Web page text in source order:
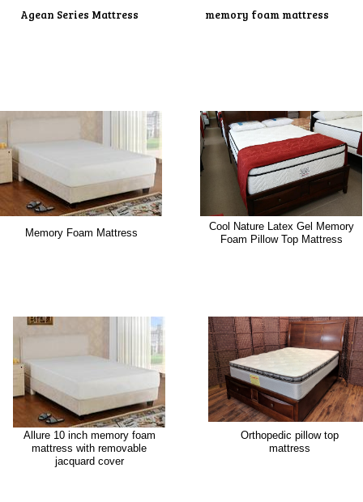
memory foam mattress
Orthopedic pillow top
mattress
Memory Foam Mattress
Allure 10 inch memory foam
mattress with removable
jacquard cover
Cool Nature Latex Gel Memory
Foam Pillow Top Mattress
Agean Series Mattress